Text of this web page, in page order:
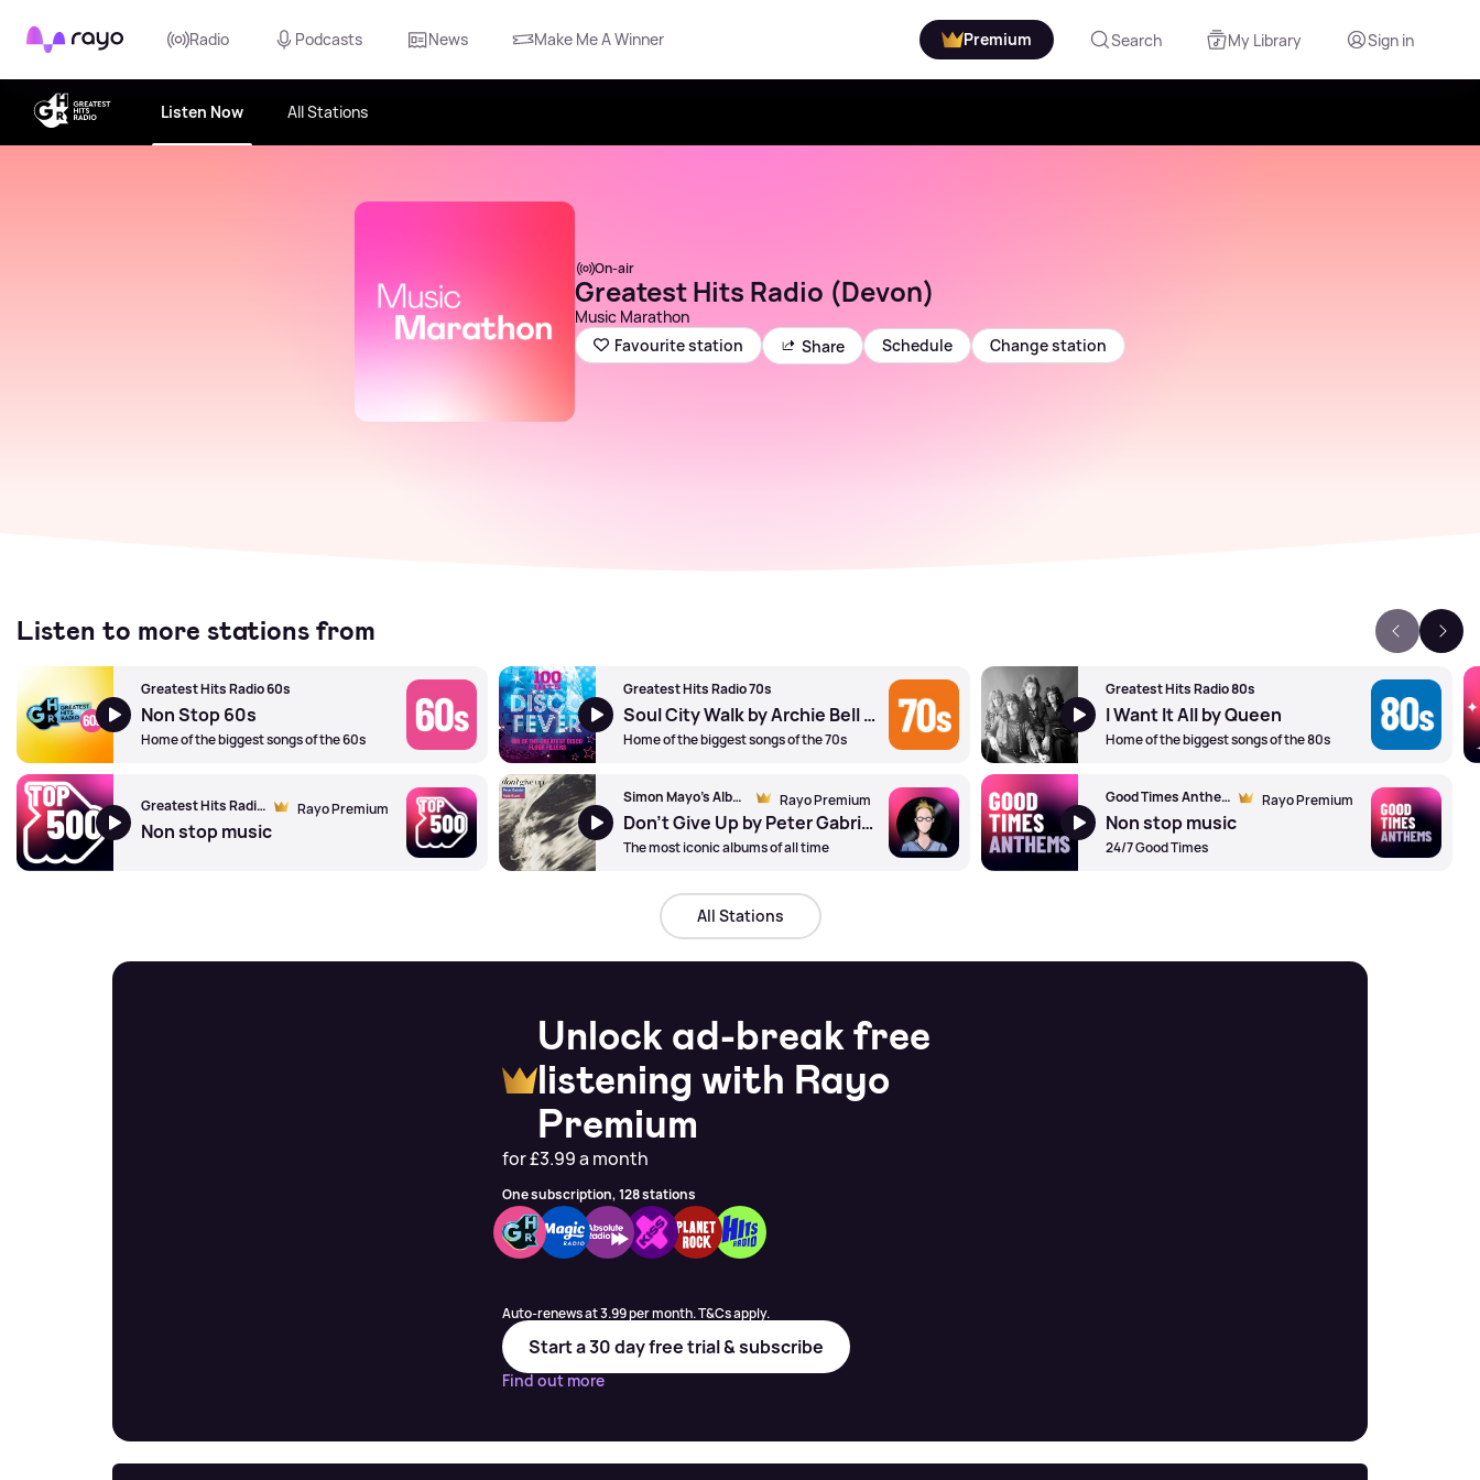
Rayo Radio Podcasts News Make Me A Winner Premium Search My Library Sign in
Listen Now All Stations
On-air
Greatest Hits Radio (Devon)
Music Marathon
Favourite station
Share Schedule Change station
Listen to more stations from
Greatest Hits Radio 60s
Non Stop 60s
Home of the biggest songs of the 60s
Greatest Hits Radio 70s
Soul City Walk by Archie Bell and The Drells
Home of the biggest songs of the 70s
Greatest Hits Radio 80s
I Want It All by Queen
Home of the biggest songs of the 80s
Rayo Premium
Greatest Hits Radio's Top 500
Non stop music
Rayo Premium
Simon Mayo's Album Tracks
Don't Give Up by Peter Gabriel and Kate Bush
The most iconic albums of all time
Rayo Premium
Good Times Anthems
Non stop music
24/7 Good Times
All Stations
Unlock ad-break free
listening with Rayo
Premium
for £3.99 a month
One subscription, 128 stations
Auto-renews at 3.99 per month. T&Cs apply.
Start a 30 day free trial & subscribe
Find out more